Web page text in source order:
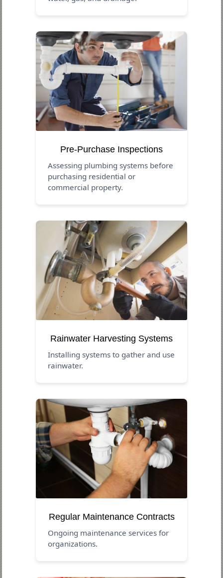
Pre-Purchase Inspections
Assessing plumbing systems before
purchasing residential or
commercial property.
Rainwater Harvesting Systems
Installing systems to gather and use
rainwater.
Regular Maintenance Contracts
Ongoing maintenance services for
organizations.